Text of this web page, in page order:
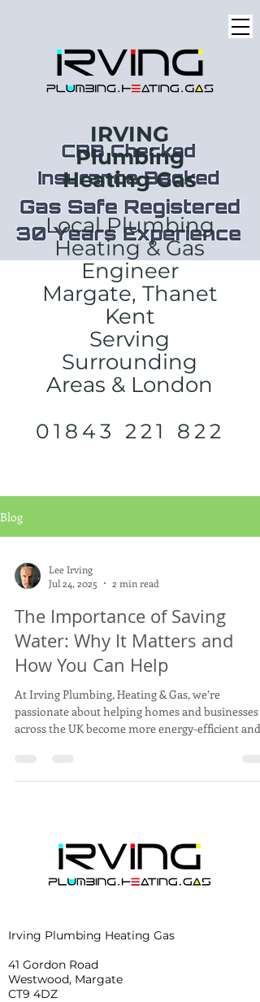
IRVING
Plumbing
Heating Gas
Local Plumbing
Heating & Gas
Engineer
Margate, Thanet
Kent
Serving
Surrounding
Areas & London
01843 221 822
Blog
Lee Irving
Jul 24, 2025
2 min read
The Importance of Saving
Water: Why It Matters and
How You Can Help
At Irving Plumbing, Heating & Gas, we’re
passionate about helping homes and businesses
across the UK become more energy-efficient and...
Irving Plumbing Heating Gas
41 Gordon Road
Westwood, Margate
CT9 4DZ